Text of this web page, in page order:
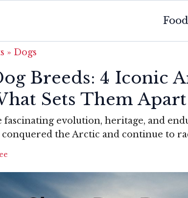
» Dogs
Breeds: 4 Iconic
Sets Them Apart
fascinating evolution, heritage, and
conquered the Arctic and continue to